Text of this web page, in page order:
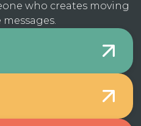
who creates moving